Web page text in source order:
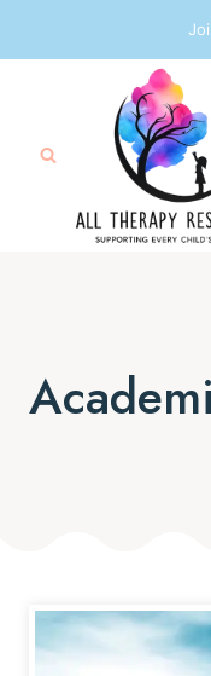
to